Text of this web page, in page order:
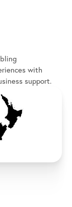
with
support.